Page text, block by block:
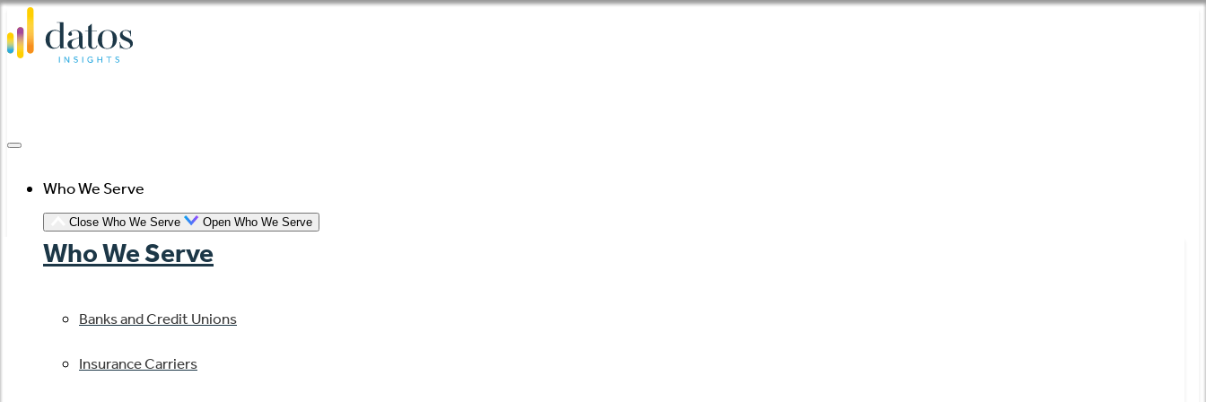
Skip
to
Who We Serve
Close Who We Serve Open Who We Serve
Who We Serve
Banks and Credit Unions
Insurance Carriers